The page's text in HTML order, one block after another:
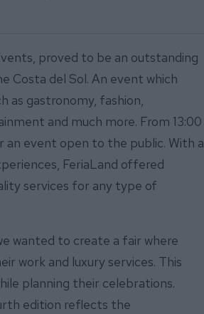
proved to be an outstanding
Costa del Sol. An event which
as gastronomy, fashion,
and much more. From 13:00
an event open to the public. With a
FeriaLand offered
services for any type of
wanted to create a fair where
work and luxury services. This
planning their celebrations.
edition reflects the